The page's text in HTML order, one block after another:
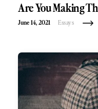
Are You Making
June 14, 2021 Essays